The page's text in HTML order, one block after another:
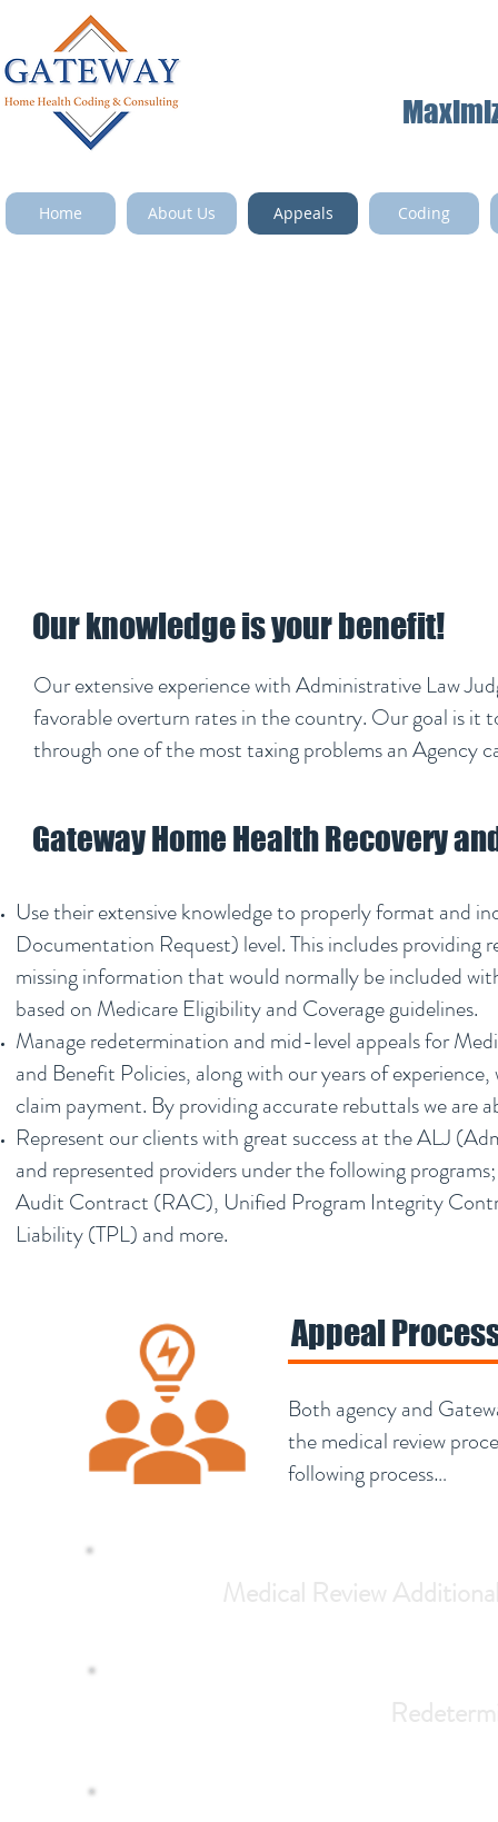
Home About Us Appeals Coding
Our knowledge is your benefit!
Our extensive experience with Administrative Law
favorable overturn rates in the country. Our goal is it
through one of the most taxing problems an Agency
Gateway Home Health Recovery
Use their extensive knowledge to properly format and
Documentation Request) level. This includes
missing information that would normally be included
based on Medicare Eligibility and Coverage guidelines.
Manage redetermination and mid-level appeals for
and Benefit Policies, along with our years of
claim payment. By providing accurate rebuttals we are
Represent our clients with great success at the ALJ
and represented providers under the following
Audit Contract (RAC), Unified Program Integrity
Liability (TPL) and more.
Appeal
Both agency and
the medical review
following process…